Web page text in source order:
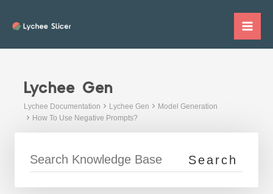
Lychee Gen
Lychee Documentation Lychee Gen
Model Generation
How To Use Negative Prompts?